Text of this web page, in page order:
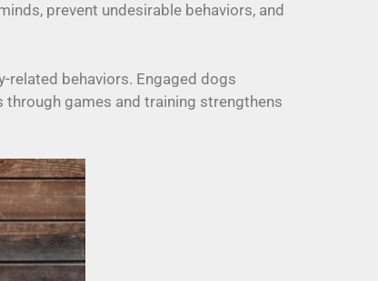
prevent undesirable behaviors, and
related behaviors. Engaged dogs
games and training strengthens